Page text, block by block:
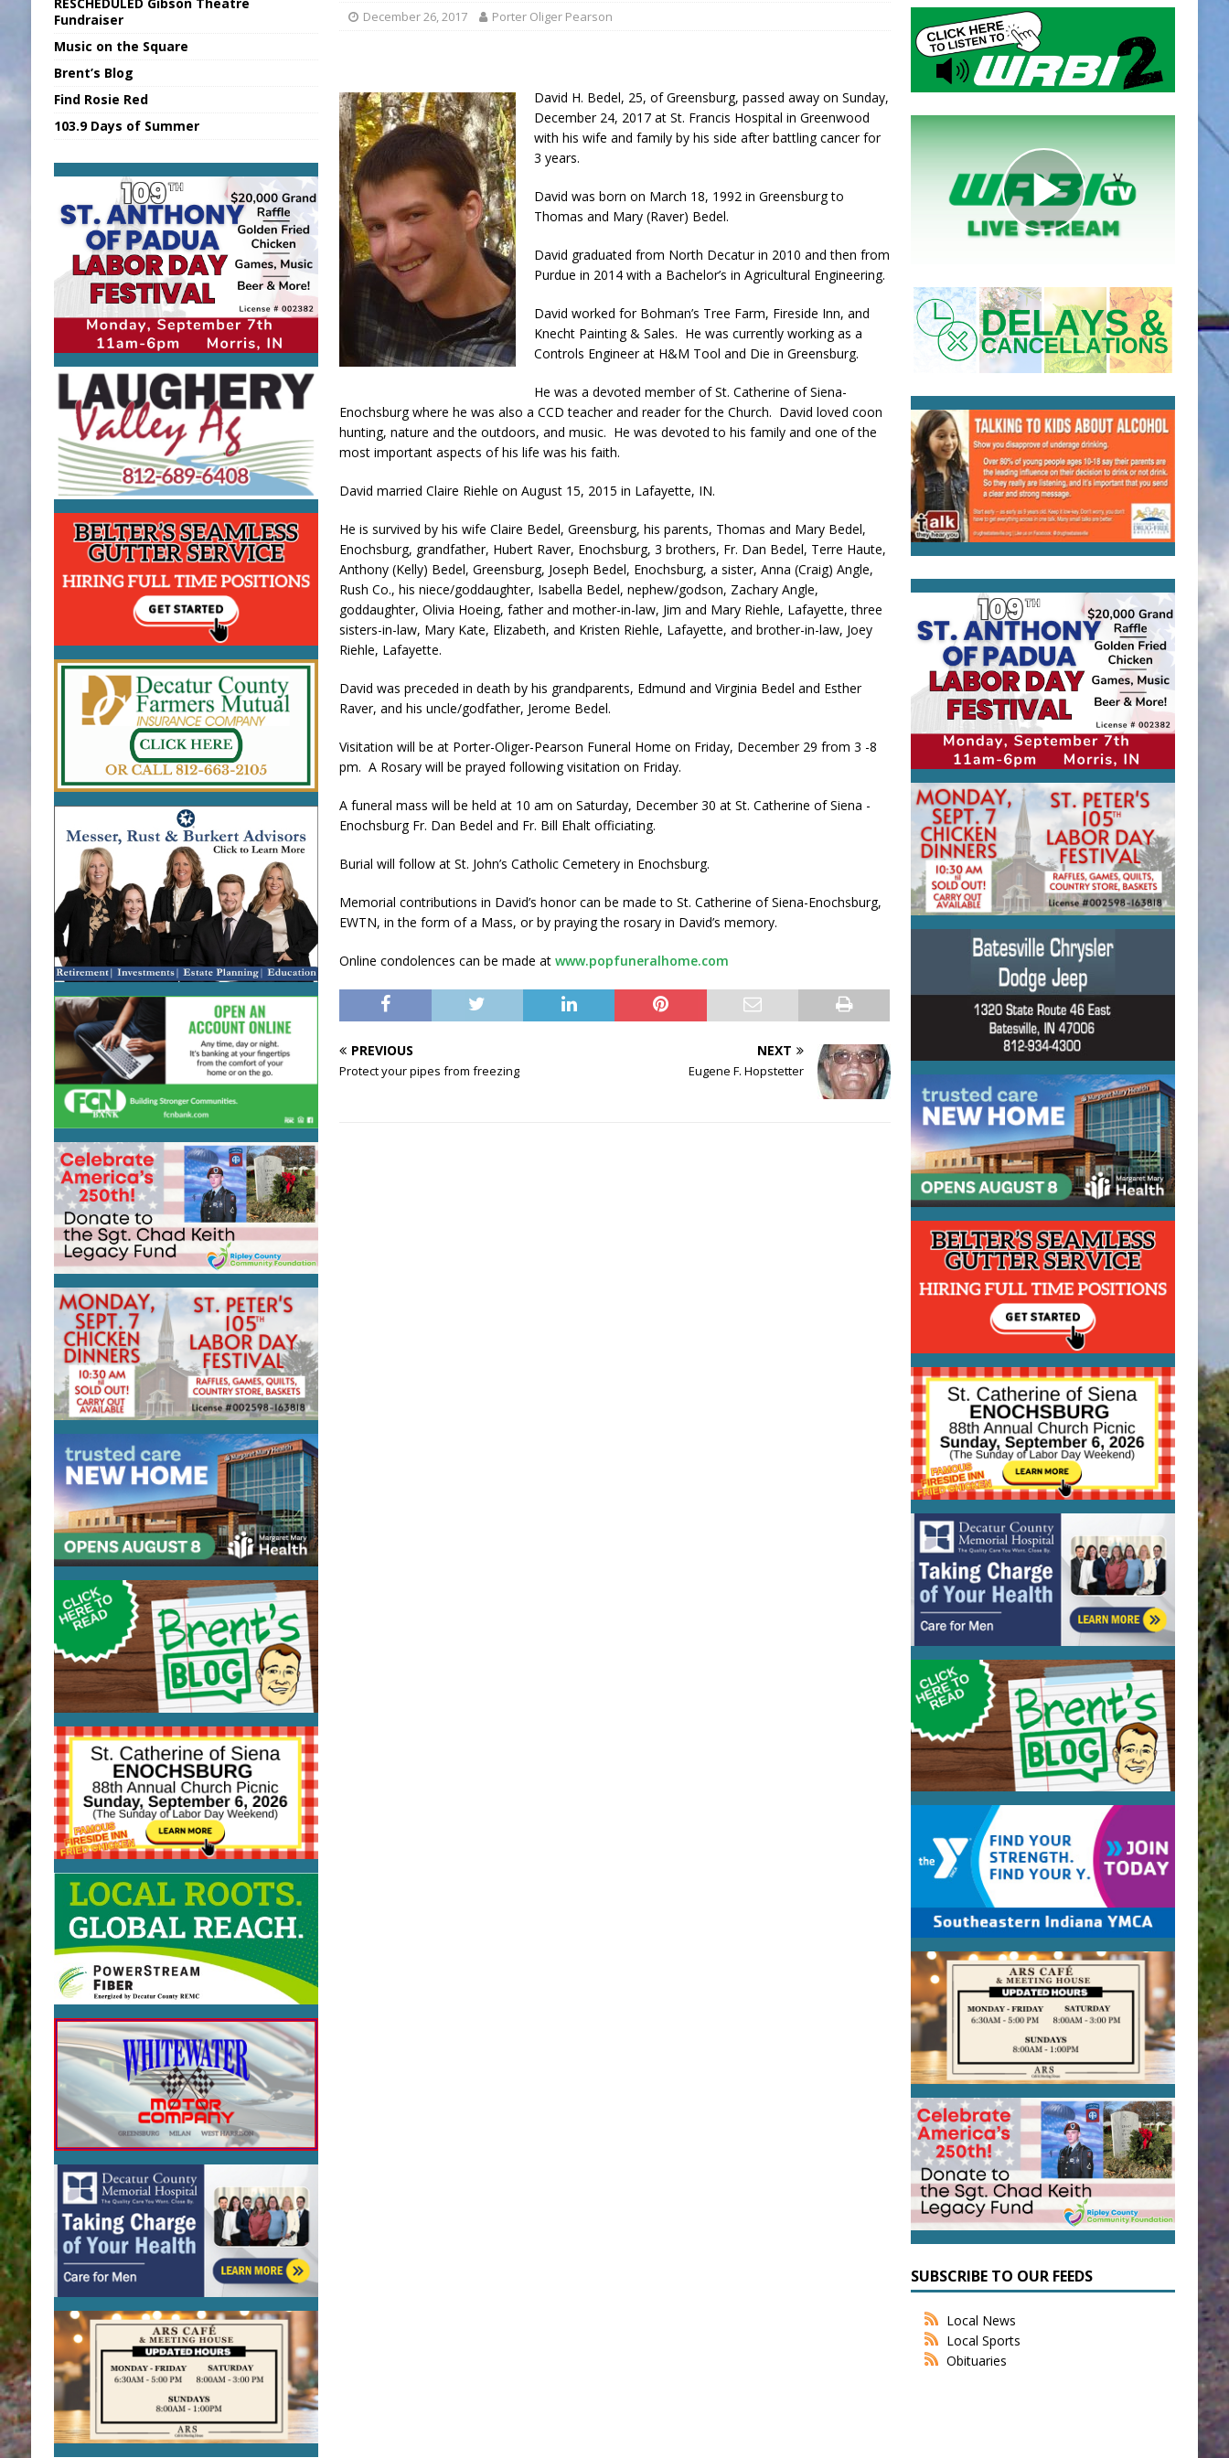
Franklin Co Boil Advisory Lifted
LOCAL NEWS
SR Delivers Summer Meals to Students
LOCAL NEWS
Business Owner Convicted of Battery LOCAL NEWS
December 26, 2017 Porter Oliger Pearson
David H. Bedel, 25, of Greensburg, passed away on Sunday,
December 24, 2017 at St. Francis Hospital in Greenwood
with his wife and family by his side after battling cancer for
3 years.
David was born on March 18, 1992 in Greensburg to
Thomas and Mary (Raver) Bedel.
David graduated from North Decatur in 2010 and then from
Purdue in 2014 with a Bachelor’s in Agricultural Engineering.
David worked for Bohman’s Tree Farm, Fireside Inn, and
Knecht Painting & Sales. He was currently working as a
Controls Engineer at H&M Tool and Die in Greensburg.
He was a devoted member of St. Catherine of Siena-
Enochsburg where he was also a CCD teacher and reader for the Church. David loved coon
hunting, nature and the outdoors, and music. He was devoted to his family and one of the
most important aspects of his life was his faith.
David married Claire Riehle on August 15, 2015 in Lafayette, IN.
He is survived by his wife Claire Bedel, Greensburg, his parents, Thomas and Mary Bedel,
Enochsburg, grandfather, Hubert Raver, Enochsburg, 3 brothers, Fr. Dan Bedel, Terre Haute,
Anthony (Kelly) Bedel, Greensburg, Joseph Bedel, Enochsburg, a sister, Anna (Craig) Angle,
Rush Co., his niece/goddaughter, Isabella Bedel, nephew/godson, Zachary Angle,
goddaughter, Olivia Hoeing, father and mother-in-law, Jim and Mary Riehle, Lafayette, three
sisters-in-law, Mary Kate, Elizabeth, and Kristen Riehle, Lafayette, and brother-in-law, Joey
Riehle, Lafayette.
David was preceded in death by his grandparents, Edmund and Virginia Bedel and Esther
Raver, and his uncle/godfather, Jerome Bedel.
Visitation will be at Porter-Oliger-Pearson Funeral Home on Friday, December 29 from 3 -8
pm. A Rosary will be prayed following visitation on Friday.
A funeral mass will be held at 10 am on Saturday, December 30 at St. Catherine of Siena -
Enochsburg Fr. Dan Bedel and Fr. Bill Ehalt officiating.
Burial will follow at St. John’s Catholic Cemetery in Enochsburg.
Memorial contributions in David’s honor can be made to St. Catherine of Siena-Enochsburg,
EWTN, in the form of a Mass, or by praying the rosary in David’s memory.
Online condolences can be made atwww.popfuneralhome.com
PREVIOUS
Protect your pipes from freezing
NEXT
Eugene F. Hopstetter
Fundraiser
Music on the Square
Brent’s Blog
Find Rosie Red
103.9 Days of Summer
SUBSCRIBE TO OUR FEEDS
Local News
Local Sports
Obituaries